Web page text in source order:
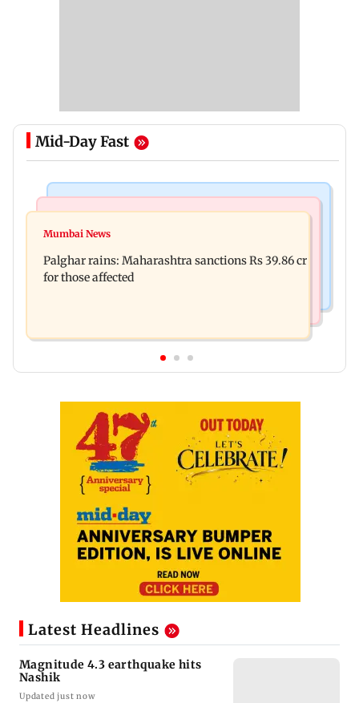
Mid-Day Fast
Magnitude 4.3 earthquake hits Nashik
four-storey building collapse
Mumbai News
Palghar rains: Maharashtra sanctions Rs 39.86 cr
for those affected
Latest Headlines
Magnitude 4.3 earthquake hits
Nashik
Updated just now